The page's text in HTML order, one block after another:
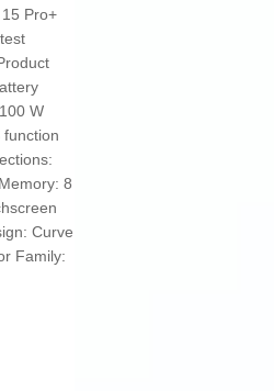
Pro+
W
function
8
Curve
Family: